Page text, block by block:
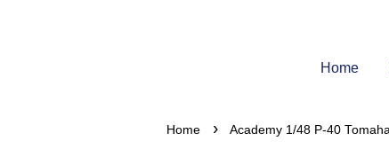
Home
Home › Academy 1/48 P-40